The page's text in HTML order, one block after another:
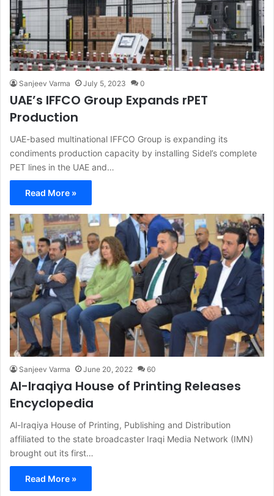
Sanjeev Varma July 5, 2023 0
UAE’s IFFCO Group Expands rPET
Production
UAE-based multinational IFFCO Group is expanding its
condiments production capacity by installing Sidel’s complete
PET lines in the UAE and…
Read More »
Sanjeev Varma June 20, 2022 60
Al-Iraqiya House of Printing Releases
Encyclopedia
Al-Iraqiya House of Printing, Publishing and Distribution
affiliated to the state broadcaster Iraqi Media Network (IMN)
brought out its first…
Read More »